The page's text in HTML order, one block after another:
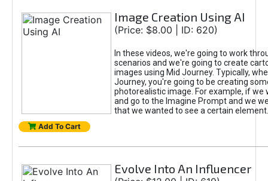
Image Creation Using AI
(Price: $8.00 | ID: 620)
In these videos, we're going to work
scenarios and we're going to create
images using Mid Journey. Typically,
Journey, you're going to be creating
photorealistic image. For example, if we
and go to the Imagine Prompt and we
that we wanted to see a certain element.
Add To Cart
Evolve Into An Influencer